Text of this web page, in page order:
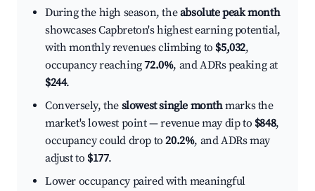
During the high season, theabsolute peak month
showcases Capbreton's highest earning potential,
with monthly revenues climbing to $5,032,
occupancy reaching72.0%, and ADRs peaking at
$244.
Conversely, the slowest single monthmarks the
market's lowest point — revenue may dip to $848,
occupancy could drop to20.2%, and ADRs may
adjust to $177.
Lower occupancy paired with meaningful